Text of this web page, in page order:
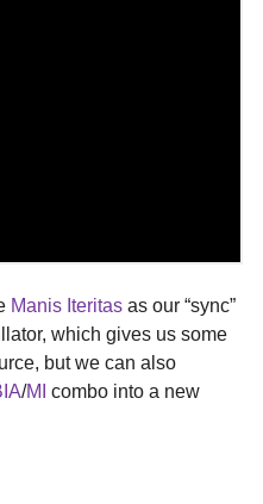
Manis Iteritas as our “sync”
which gives us some
but we can also
/MI combo into a new